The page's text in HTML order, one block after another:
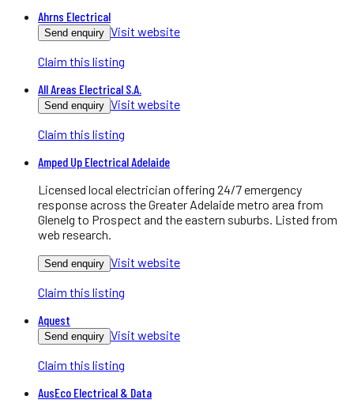
Ahrns Electrical
Send enquiry Visit website
Claim this listing
All Areas Electrical S.A.
Send enquiry Visit website
Claim this listing
Amped Up Electrical Adelaide
Licensed local electrician offering 24/7 emergency
response across the Greater Adelaide metro area from
Glenelg to Prospect and the eastern suburbs. Listed from
web research.
Send enquiry Visit website
Claim this listing
Aquest
Send enquiry Visit website
Claim this listing
AusEco Electrical & Data